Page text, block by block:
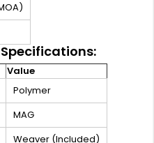
Value
Polymer
MAG
Weaver (Included)